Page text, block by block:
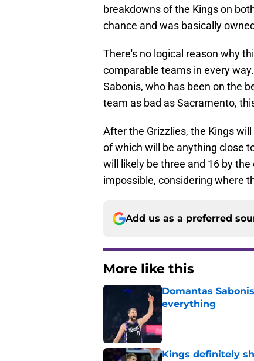
breakdowns of the Kings on
chance and was basically
There's no logical reason why
comparable teams in every
Sabonis, who has been on the
team as bad as Sacramento,
After the Grizzlies, the Kings
of which will be anything close
will likely be three and 16 by
impossible, considering where
Add us as a preferred
More like this
Domantas
everything
Kings definitely